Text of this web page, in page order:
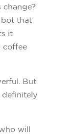
change?
bot that
it
coffee
But
definitely
will